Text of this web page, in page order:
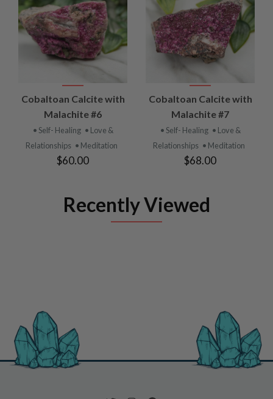
Cobaltoan Calcite with
Malachite #6
• Self- Healing • Love &
Relationships • Meditation
$60.00
Cobaltoan Calcite with
Malachite #7
• Self- Healing • Love &
Relationships • Meditation
$68.00
Recently Viewed